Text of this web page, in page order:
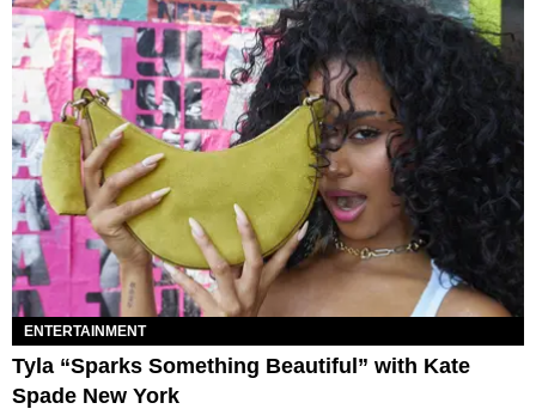
ENTERTAINMENT
Tyla “Sparks Something Beautiful” with Kate
Spade New York